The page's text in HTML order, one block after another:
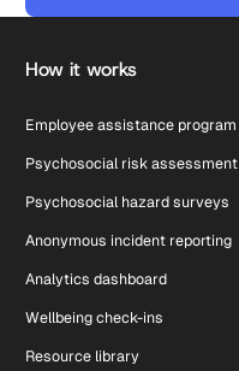
How it works
Employee assistance program
Psychosocial risk assessment
Psychosocial hazard surveys
Anonymous incident reporting
Analytics dashboard
Wellbeing check-ins
Resource library